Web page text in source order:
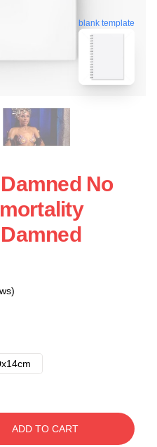
blank template
No
ADD TO CART